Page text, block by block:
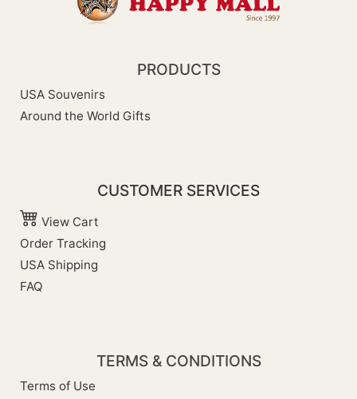
PRODUCTS
USA Souvenirs
Around the World Gifts
CUSTOMER SERVICES
View Cart
Order Tracking
USA Shipping
FAQ
TERMS & CONDITIONS
Terms of Use